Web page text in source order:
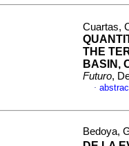
Cuartas,
THE
BASIN,
Futuro,
·
Bedoya,